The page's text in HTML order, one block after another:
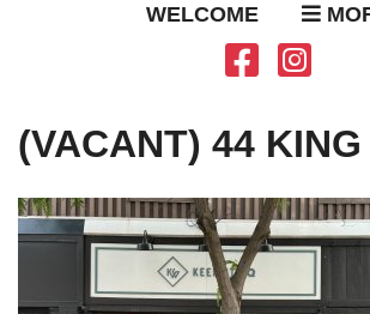
WELCOME
(VACANT) 44 KING